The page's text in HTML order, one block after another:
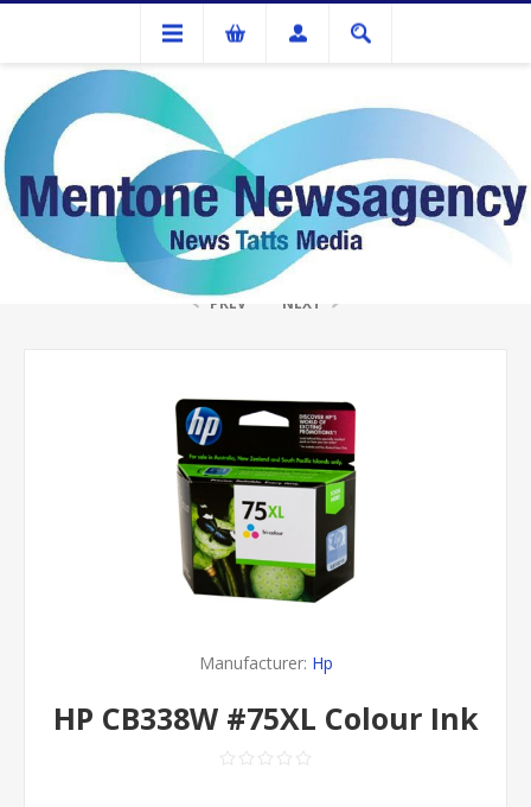
Ink Cartridges And Tonner HP CB338W #75XL Colour Ink
PREV NEXT
Manufacturer: Hp
HP CB338W #75XL Colour Ink